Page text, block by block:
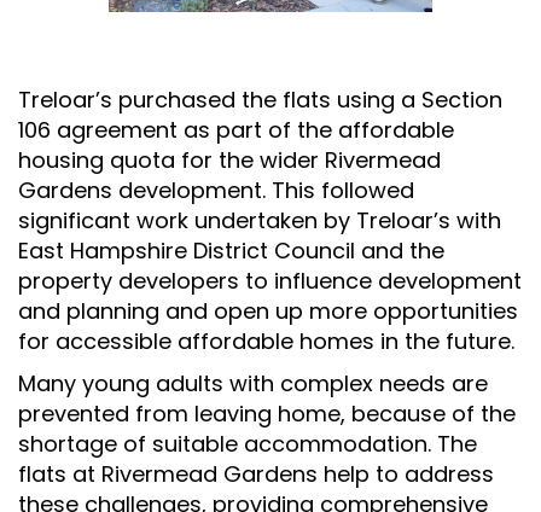
Treloar’s purchased the flats using a Section
106 agreement as part of the affordable
housing quota for the wider Rivermead
Gardens development. This followed
significant work undertaken by Treloar’s with
East Hampshire District Council and the
property developers to influence development
and planning and open up more opportunities
for accessible affordable homes in the future.
Many young adults with complex needs are
prevented from leaving home, because of the
shortage of suitable accommodation. The
flats at Rivermead Gardens help to address
these challenges, providing comprehensive